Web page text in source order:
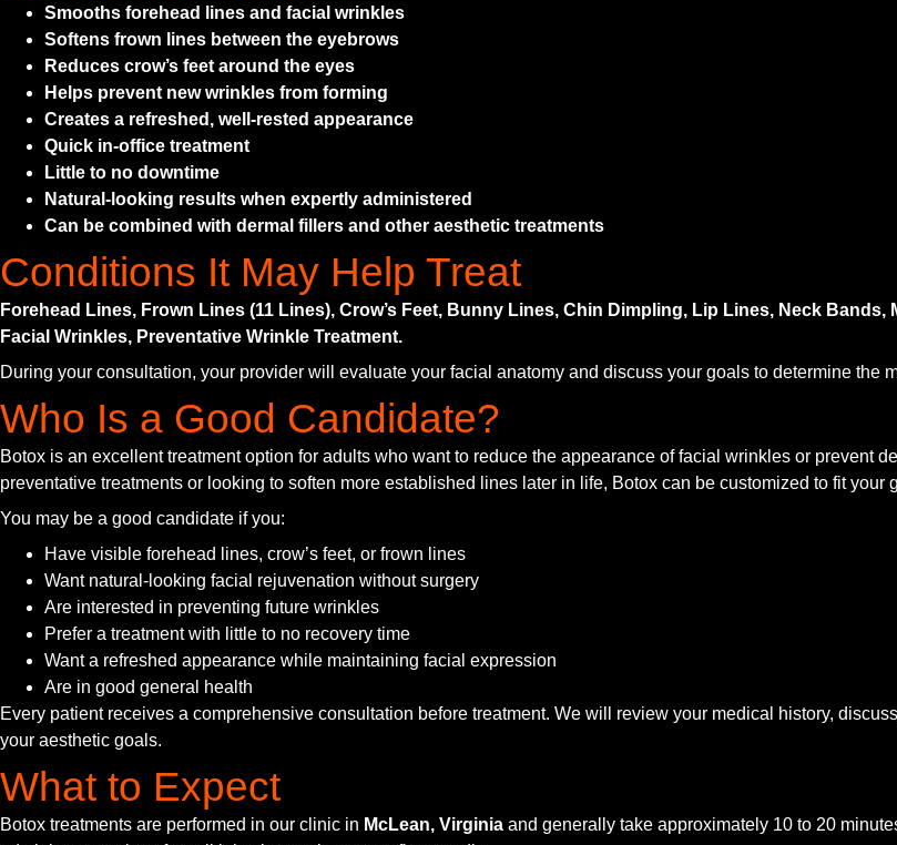
Smooths forehead lines and facial wrinkles
Softens frown lines between the eyebrows
Reduces crow’s feet around the eyes
Helps prevent new wrinkles from forming
Creates a refreshed, well-rested appearance
Quick in-office treatment
Little to no downtime
Natural-looking results when expertly administered
Can be combined with dermal fillers and other aesthetic treatments
Conditions It May Help Treat
Forehead Lines, Frown Lines (11 Lines), Crow’s Feet, Bunny Lines, Chin Dimpling, Lip Lines, Neck
Facial Wrinkles, Preventative Wrinkle Treatment.
During your consultation, your provider will evaluate your facial anatomy and discuss your goals to determine the
Who Is a Good Candidate?
Botox is an excellent treatment option for adults who want to reduce the appearance of facial wrinkles or prevent
preventative treatments or looking to soften more established lines later in life, Botox can be customized to fit your
You may be a good candidate if you:
Have visible forehead lines, crow’s feet, or frown lines
Want natural-looking facial rejuvenation without surgery
Are interested in preventing future wrinkles
Prefer a treatment with little to no recovery time
Want a refreshed appearance while maintaining facial expression
Are in good general health
Every patient receives a comprehensive consultation before treatment. We will review your medical history,
your aesthetic goals.
What to Expect
Botox treatments are performed in our clinic in McLean, Virginia and generally take approximately 10 to 20